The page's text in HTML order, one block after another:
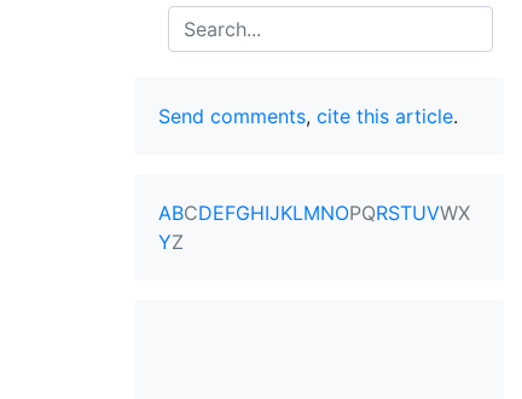
Search
Send comments, cite this article.
ABCDEFGHIJKLMNOPQRSTUVWX
YZ